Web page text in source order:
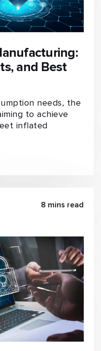
and Best
needs, the
to achieve
inflated
8 mins read